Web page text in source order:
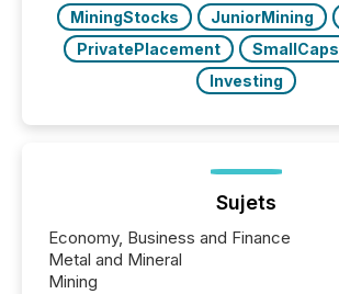
MiningStocks
JuniorMining
PrivatePlacement
SmallCaps
Investing
Sujets
Economy, Business and Finance
Metal and Mineral
Mining